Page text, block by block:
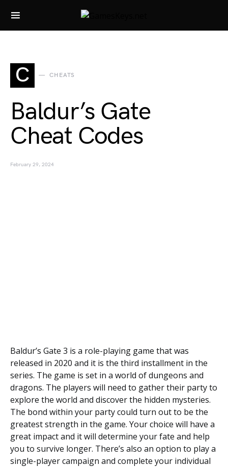
Search for:
C CHEATS
Baldur’s Gate
Cheat Codes
February 29, 2024
Baldur’s Gate 3 is a role-playing game that was
released in 2020 and it is the third installment in the
series. The game is set in a world of dungeons and
dragons. The players will need to gather their party to
explore the world and discover the hidden mysteries.
The bond within your party could turn out to be the
greatest strength in the game. Your choice will have a
great impact and it will determine your fate and help
you to survive longer. There’s also an option to play a
single-player campaign and complete your individual